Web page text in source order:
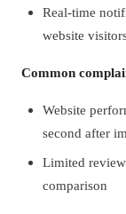
Real-time
website
Common
Website
second after
Limited
comparison